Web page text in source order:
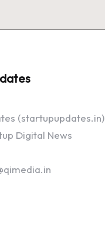
(startupupdates.in)
Digital News